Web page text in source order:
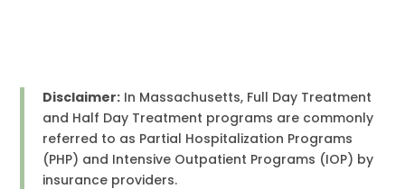
Disclaimer: In Massachusetts, Full Day Treatment
and Half Day Treatment programs are commonly
referred to as Partial Hospitalization Programs
(PHP) and Intensive Outpatient Programs (IOP) by
insurance providers.